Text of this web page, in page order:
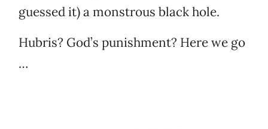
guessed it) a monstrous black hole.
Hubris? God’s punishment? Here we go
…